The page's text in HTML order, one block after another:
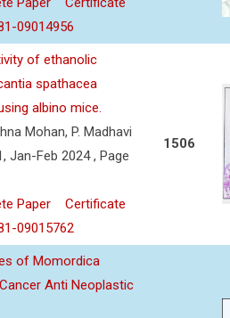
09014956
of ethanolic
spathacea
albino mice.
Mohan, P. Madhavi
Jan-Feb 2024 , Page
Paper
Certificate
09015762
1506
of Momordica
Anti Neoplastic